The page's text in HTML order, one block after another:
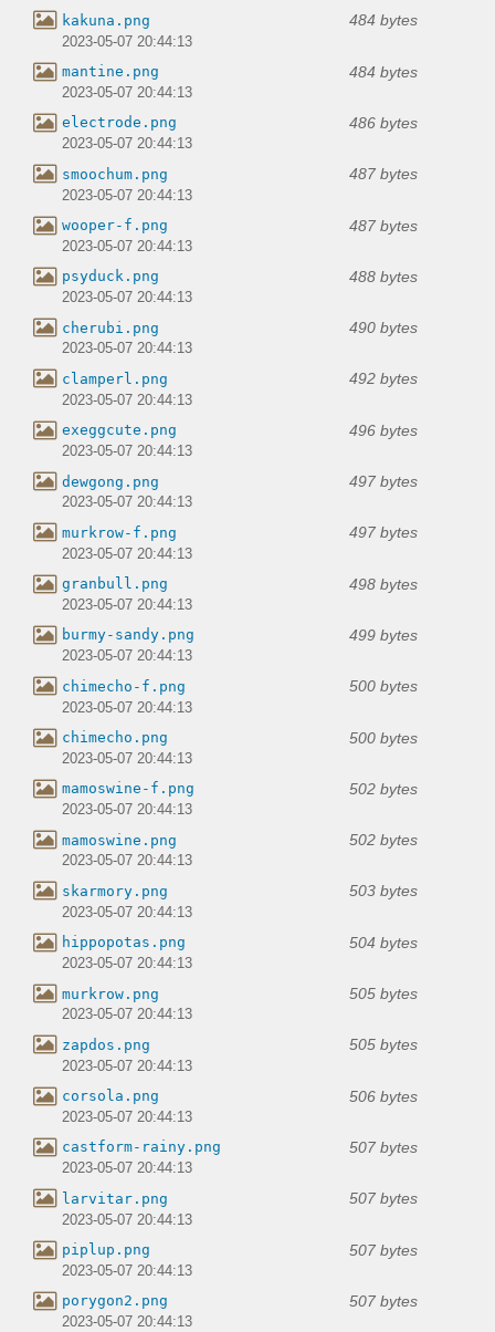
kakuna.png 484 bytes
2023-05-07 20:44:13
mantine.png 484 bytes
2023-05-07 20:44:13
electrode.png 486 bytes
2023-05-07 20:44:13
smoochum.png 487 bytes
2023-05-07 20:44:13
wooper-f.png 487 bytes
2023-05-07 20:44:13
psyduck.png 488 bytes
2023-05-07 20:44:13
cherubi.png 490 bytes
2023-05-07 20:44:13
clamperl.png 492 bytes
2023-05-07 20:44:13
exeggcute.png 496 bytes
2023-05-07 20:44:13
dewgong.png 497 bytes
2023-05-07 20:44:13
murkrow-f.png 497 bytes
2023-05-07 20:44:13
granbull.png 498 bytes
2023-05-07 20:44:13
burmy-sandy.png 499 bytes
2023-05-07 20:44:13
chimecho-f.png 500 bytes
2023-05-07 20:44:13
chimecho.png 500 bytes
2023-05-07 20:44:13
mamoswine-f.png 502 bytes
2023-05-07 20:44:13
mamoswine.png 502 bytes
2023-05-07 20:44:13
skarmory.png 503 bytes
2023-05-07 20:44:13
hippopotas.png 504 bytes
2023-05-07 20:44:13
murkrow.png 505 bytes
2023-05-07 20:44:13
zapdos.png 505 bytes
2023-05-07 20:44:13
corsola.png 506 bytes
2023-05-07 20:44:13
castform-rainy.png 507 bytes
2023-05-07 20:44:13
larvitar.png 507 bytes
2023-05-07 20:44:13
piplup.png 507 bytes
2023-05-07 20:44:13
porygon2.png 507 bytes
2023-05-07 20:44:13